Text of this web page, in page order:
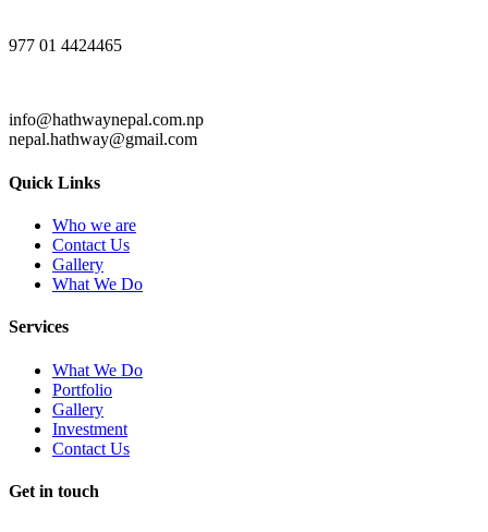
977 01 4424465
info@hathwaynepal.com.np
nepal.hathway@gmail.com
Quick Links
Who we are
Contact Us
Gallery
What We Do
Services
What We Do
Portfolio
Gallery
Investment
Contact Us
Get in touch